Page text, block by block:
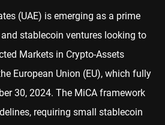
(UAE) is emerging as a prime
stablecoin ventures looking to
Markets in Crypto-Assets
European Union (EU), which fully
30, 2024. The MiCA framework
requiring small stablecoin